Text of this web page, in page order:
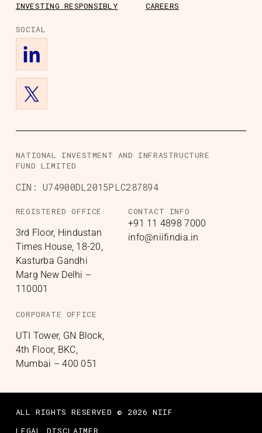
NATIONAL INVESTMENT AND INFRASTRUCTURE
FUND LIMITED
CIN: U74900DL2015PLC287894
REGISTERED OFFICE
3rd Floor, Hindustan
Times House, 18-20,
Kasturba Gandhi
Marg New Delhi –
110001
CORPORATE OFFICE
UTI Tower, GN Block,
4th Floor, BKC,
Mumbai – 400 051
CONTACT INFO
+91 11 4898 7000
info@niifindia.in
INVESTING RESPONSIBLY CAREERS
SOCIAL
ALL RIGHTS RESERVED © 2026 NIIF
LEGAL DISCLAIMER